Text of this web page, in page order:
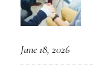
June 18, 2026